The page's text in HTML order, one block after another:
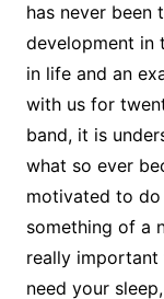
has never been
development in
in life and an
with us for
band, it is
what so ever
motivated to do
something of a
really important
need your